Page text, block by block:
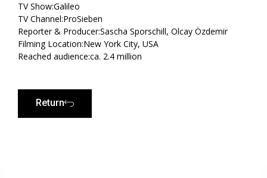
TV Show:Galileo
TV Channel:ProSieben
Reporter & Producer:Sascha Sporschill, Olcay Özdemir
Filming Location:New York City, USA
Reached audience:ca. 2.4 million
Return